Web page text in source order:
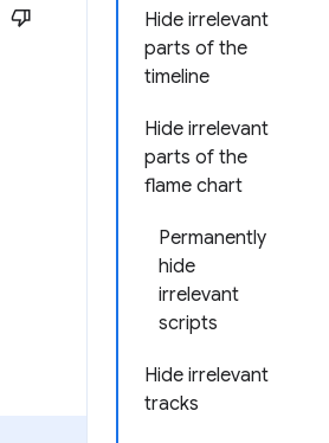
Hide irrelevant
parts of the
timeline
Hide irrelevant
parts of the
flame chart
Permanently
hide
irrelevant
scripts
Hide irrelevant
tracks